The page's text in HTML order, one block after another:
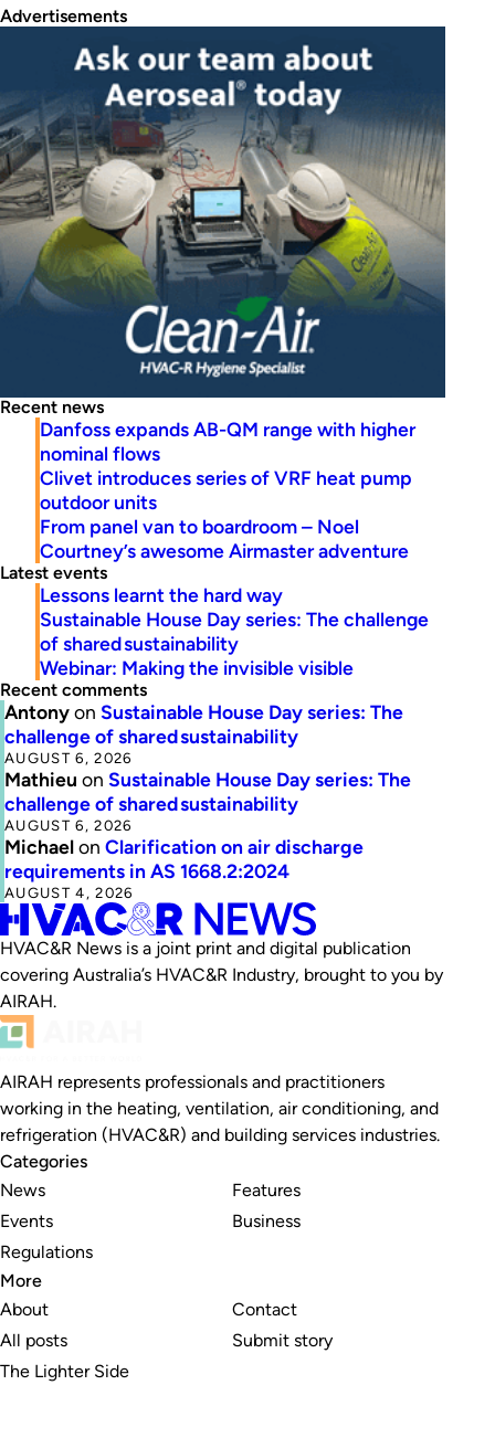
Advertisements
Recent news
Danfoss expands AB-QM range with higher
nominal flows
Clivet introduces series of VRF heat pump
outdoor units
From panel van to boardroom – Noel
Courtney’s awesome Airmaster adventure
Latest events
Lessons learnt the hard way
Sustainable House Day series: The challenge
of shared sustainability
Webinar: Making the invisible visible
Recent comments
Antonyon Sustainable House Day series: The
challenge of shared sustainability
AUGUST 6, 2026
Mathieu on Sustainable House Day series: The
challenge of shared sustainability
AUGUST 6, 2026
Michaelon Clarification on air discharge
requirements in AS 1668.2:2024
AUGUST 4, 2026
HVAC&R News is a joint print and digital publication
covering Australia’s HVAC&R Industry, brought to you by
AIRAH.
AIRAH represents professionals and practitioners
working in the heating, ventilation, air conditioning, and
refrigeration (HVAC&R) and building services industries.
Categories
News
Events
Regulations
Features
Business
More
About
All posts
The Lighter Side
Contact
Submit story